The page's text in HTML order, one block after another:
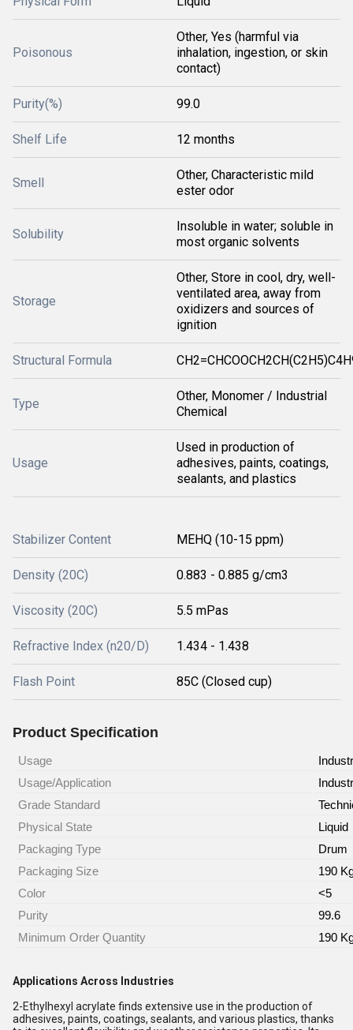
Poisonous
Other, Yes (harmful via
inhalation, ingestion, or skin
contact)
Purity(%) 99.0
Shelf Life 12 months
Smell
Other, Characteristic mild
ester odor
Solubility
Insoluble in water; soluble in
most organic solvents
Storage
Other, Store in cool, dry, well-
ventilated area, away from
oxidizers and sources of
ignition
Structural Formula
Type
Other, Monomer / Industrial
Chemical
Usage
Used in production of
adhesives, paints, coatings,
sealants, and plastics
Stabilizer Content MEHQ (10-15 ppm)
Density (20C) 0.883 - 0.885 g/cm3
Viscosity (20C) 5.5 mPas
Refractive Index (n20/D) 1.434 - 1.438
Flash Point 85C (Closed cup)
Product Specification
Usage
Usage/Application
Grade Standard
Physical State
Liquid
Packaging Type
Drum
Packaging Size
190
Color
<5
Purity
99.6
Minimum Order Quantity
190
Applications Across Industries
2-Ethylhexyl acrylate finds extensive use in the production of
adhesives, paints, coatings, sealants, and various plastics, thanks